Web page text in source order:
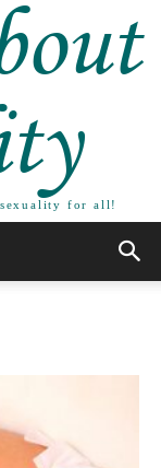
for all!